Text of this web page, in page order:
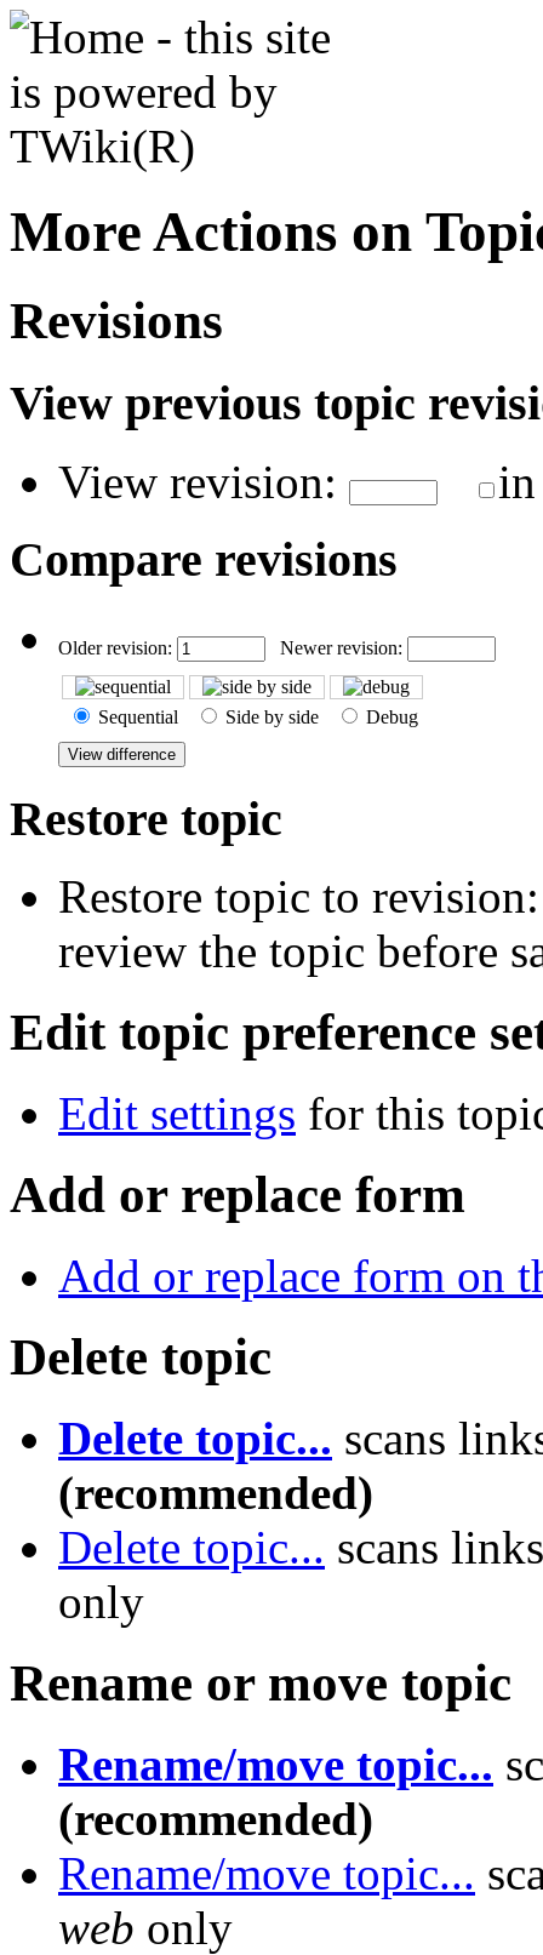
More Actions on
Revisions
View previous topic
View revision:
Compare revisions
Older revision: Newer revision:
Sequential Side by side Debug
Restore topic
Restore topic to
review the topic before
Edit topic preference
Edit settings for this
Add or replace form
Add or replace form on
Delete topic
Delete topic... scans
(recommended)
Delete topic... scans
only
Rename or move topic
Rename/move topic...
(recommended)
Rename/move topic...
web only